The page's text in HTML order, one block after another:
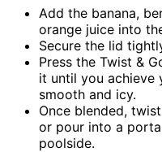
Add the banana,
orange juice into
Secure the lid
Press the Twist &
it until you
smooth and icy.
Once blended,
or pour into a
poolside.